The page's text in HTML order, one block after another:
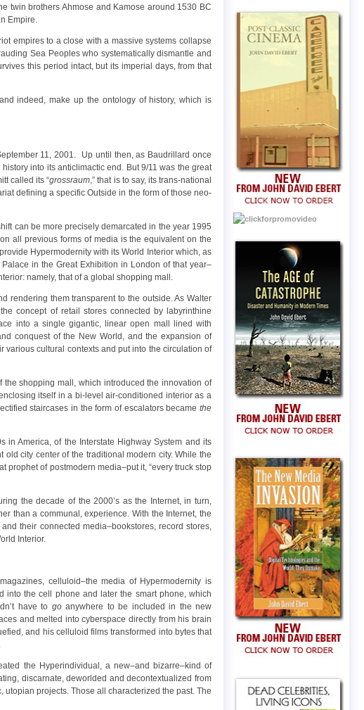
twin brothers Ahmose and Kamose around 1530 BC
Empire.
empires to a close with a massive systems collapse
Sea Peoples who systematically dismantle and
this period intact, but its imperial days, from that
indeed, make up the ontology of history, which is
11, 2001. Up until then, as Baudrillard once
into its anticlimactic end. But 9/11 was the great
called its “grossraum,” that is to say, its trans-national
defining a specific Outside in the form of those neo-
can be more precisely demarcated in the year 1995
all previous forms of media is the equivalent on the
Hypermodernity with its World Interior which, as
in the Great Exhibition in London of that year–
namely, that of a global shopping mall.
rendering them transparent to the outside. As Walter
concept of retail stores connected by labyrinthine
into a single gigantic, linear open mall lined with
conquest of the New World, and the expansion of
various cultural contexts and put into the circulation of
shopping mall, which introduced the innovation of
itself in a bi-level air-conditioned interior as a
staircases in the form of escalators became the
in America, of the Interstate Highway System and its
city center of the traditional modern city. While the
prophet of postmodern media–put it, “every truck stop
the decade of the 2000’s as the Internet, in turn,
than a communal, experience. With the Internet, the
their connected media–bookstores, record stores,
Interior.
celluloid–the media of Hypermodernity is
into the cell phone and later the smart phone, which
have to goanywhere to be included in the new
and melted into cyberspace directly from his brain
and his celluloid films transformed into bytes that
the Hyperindividual, a new–and bizarre–kind of
discarnate, deworlded and decontextualized from
projects. Those all characterized the past. The